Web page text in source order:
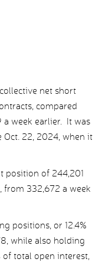
net short
compared
week earlier. It was
Oct. 22, 2024, when it
position of 244,201
from 332,672 a week
positions, or 12.4%
while also holding
of total open interest,